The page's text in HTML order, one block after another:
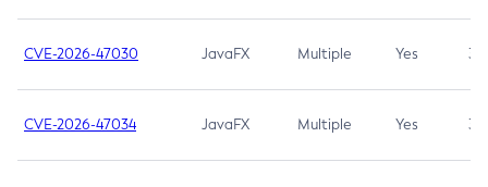
CVE-2026-47030 JavaFX Multiple Yes 3.1
CVE-2026-47034 JavaFX Multiple Yes 3.1